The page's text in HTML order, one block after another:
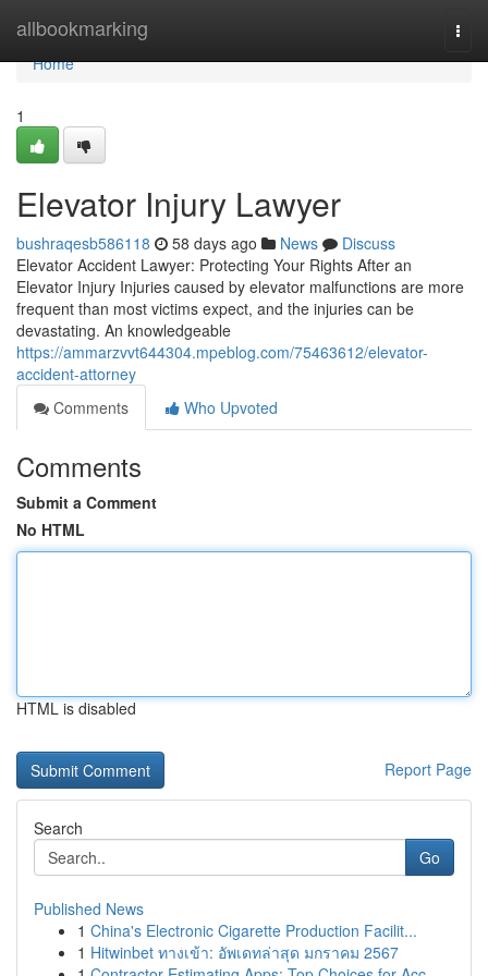
allbookmarking
Home
Home
1
Elevator Injury Lawyer
bushraqesb586118 58 days ago News
Discuss
Elevator Accident Lawyer: Protecting Your Rights After an
Elevator Injury Injuries caused by elevator malfunctions are more
frequent than most victims expect, and the injuries can be
devastating. An knowledgeable
https://ammarzvvt644304.mpeblog.com/75463612/elevator-
accident-attorney
Comments
Who Upvoted
Comments
Submit a Comment
No HTML
HTML is disabled
Report Page
Search
Go
Published News
1 China's Electronic Cigarette Production Facilit...
1 Hitwinbet ทางเข้า: อัพเดทล่าสุด มกราคม 2567